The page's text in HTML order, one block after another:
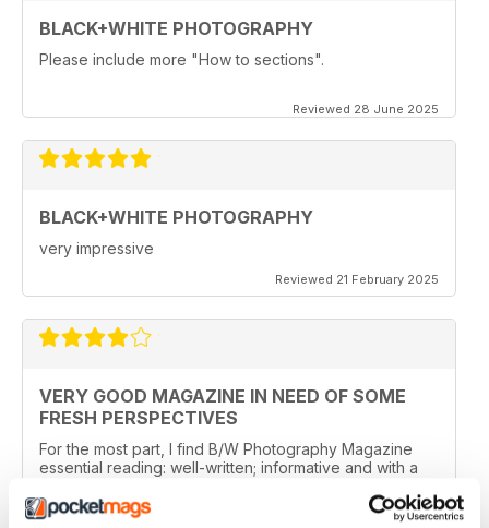
BLACK+WHITE PHOTOGRAPHY
Please include more "How to sections".
Reviewed 28 June 2025
BLACK+WHITE PHOTOGRAPHY
very impressive
Reviewed 21 February 2025
VERY GOOD MAGAZINE IN NEED OF SOME
FRESH PERSPECTIVES
For the most part, I find B/W Photography Magazine
essential reading: well-written; informative and with a
especially like features about photographers and their
work, the news and the book section.